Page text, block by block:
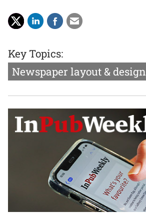
Key Topics:
Newspaper layout & design